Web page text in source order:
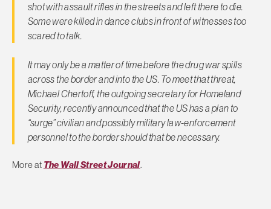
shot with assault rifles in the streets and left there to die.
Some were killed in dance clubs in front of witnesses too
scared to talk.
It may only be a matter of time before the drug war spills
across the border and into the US. To meet that threat,
Michael Chertoff, the outgoing secretary for Homeland
Security, recently announced that the US has a plan to
“surge” civilian and possibly military law-enforcement
personnel to the border should that be necessary.
More at The Wall Street Journal.